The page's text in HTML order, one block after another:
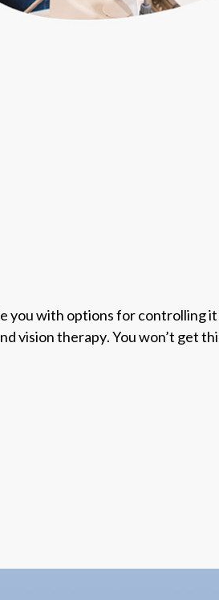
you with options for controlling
vision therapy. You won’t get